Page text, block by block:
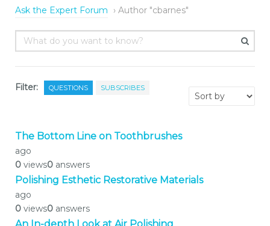
Ask the Expert Forum › Author "cbarnes"
Filter: QUESTIONS SUBSCRIBES
The Bottom Line on Toothbrushes
ago
0 views0 answers
Polishing Esthetic Restorative Materials
ago
0 views0 answers